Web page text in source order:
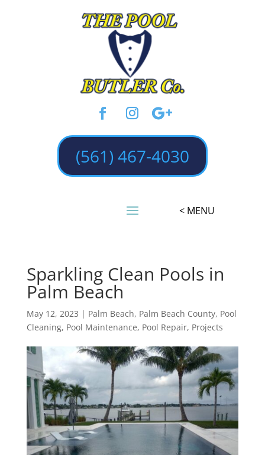
(561) 467-4030
Sparkling Clean Pools in
Palm Beach
May 12, 2023 | Palm Beach, Palm Beach County, Pool
Cleaning, Pool Maintenance, Pool Repair, Projects